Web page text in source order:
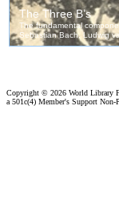
Copyright © 2026 World Library
a 501c(4) Member's Support